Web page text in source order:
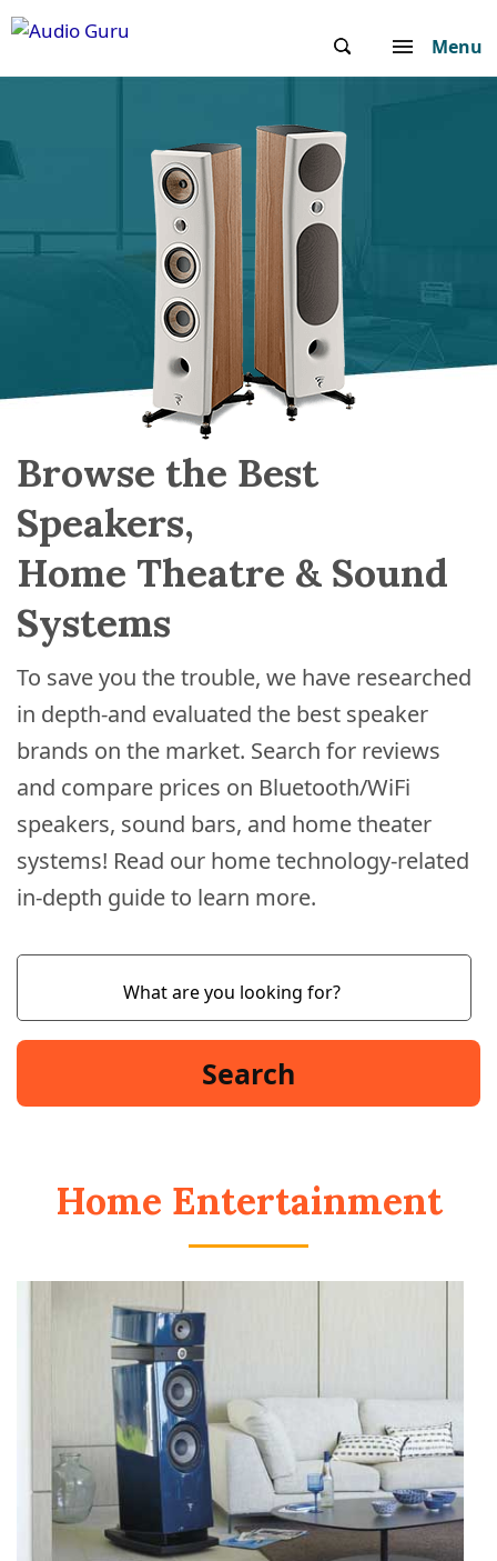
Menu
Browse the Best
Speakers,
Home Theatre & Sound
Systems
To save you the trouble, we have researched
in depth-and evaluated the best speaker
brands on the market. Search for reviews
and compare prices on Bluetooth/WiFi
speakers, sound bars, and home theater
systems! Read our home technology-related
in-depth guide to learn more.
Home Entertainment